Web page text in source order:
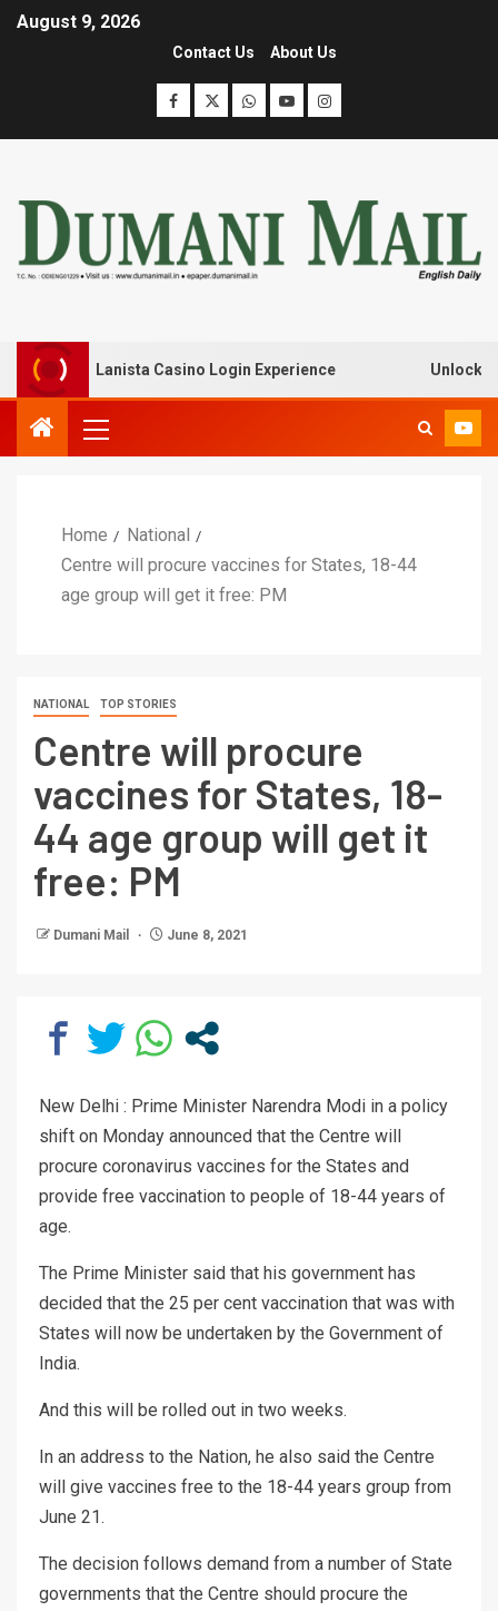
August 9, 2026
Contact Us About Us
with Lanista Casino Login Experience Unlock
Home
National
Centre will procure vaccines for States, 18-44
age group will get it free: PM
NATIONAL TOP STORIES
Centre will procure
vaccines for States, 18-
44 age group will get it
free: PM
Dumani Mail June 8, 2021
New Delhi : Prime Minister Narendra Modi in a policy
shift on Monday announced that the Centre will
procure coronavirus vaccines for the States and
provide free vaccination to people of 18-44 years of
age.
The Prime Minister said that his government has
decided that the 25 per cent vaccination that was with
States will now be undertaken by the Government of
India.
And this will be rolled out in two weeks.
In an address to the Nation, he also said the Centre
will give vaccines free to the 18-44 years group from
June 21.
The decision follows demand from a number of State
governments that the Centre should procure the